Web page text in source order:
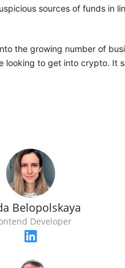
sources of funds in
the growing number of
to get into crypto. It
Belopolskaya
Developer